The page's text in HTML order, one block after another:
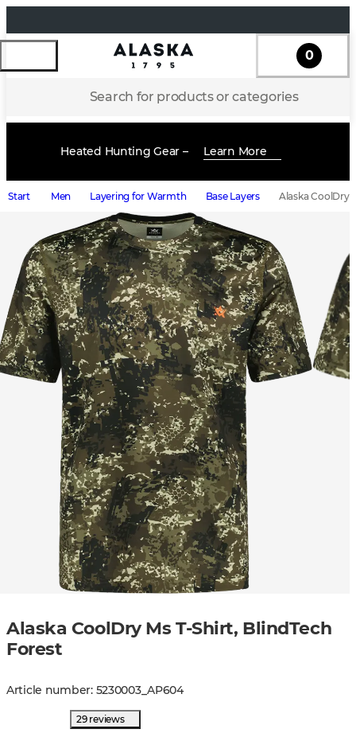
Search for products or categories
0
Heated Hunting Gear – Learn More
Start Men Layering for Warmth Base Layers Alaska CoolDry
Alaska CoolDry Ms T-Shirt, BlindTech
Forest
Article number: 5230003_AP604
29 reviews